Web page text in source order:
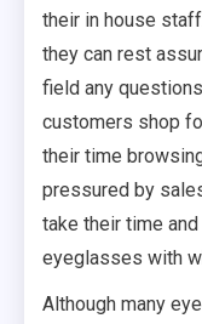
their in house
they can rest
field any
customers shop
their time
pressured by
take their time
eyeglasses with
Although many